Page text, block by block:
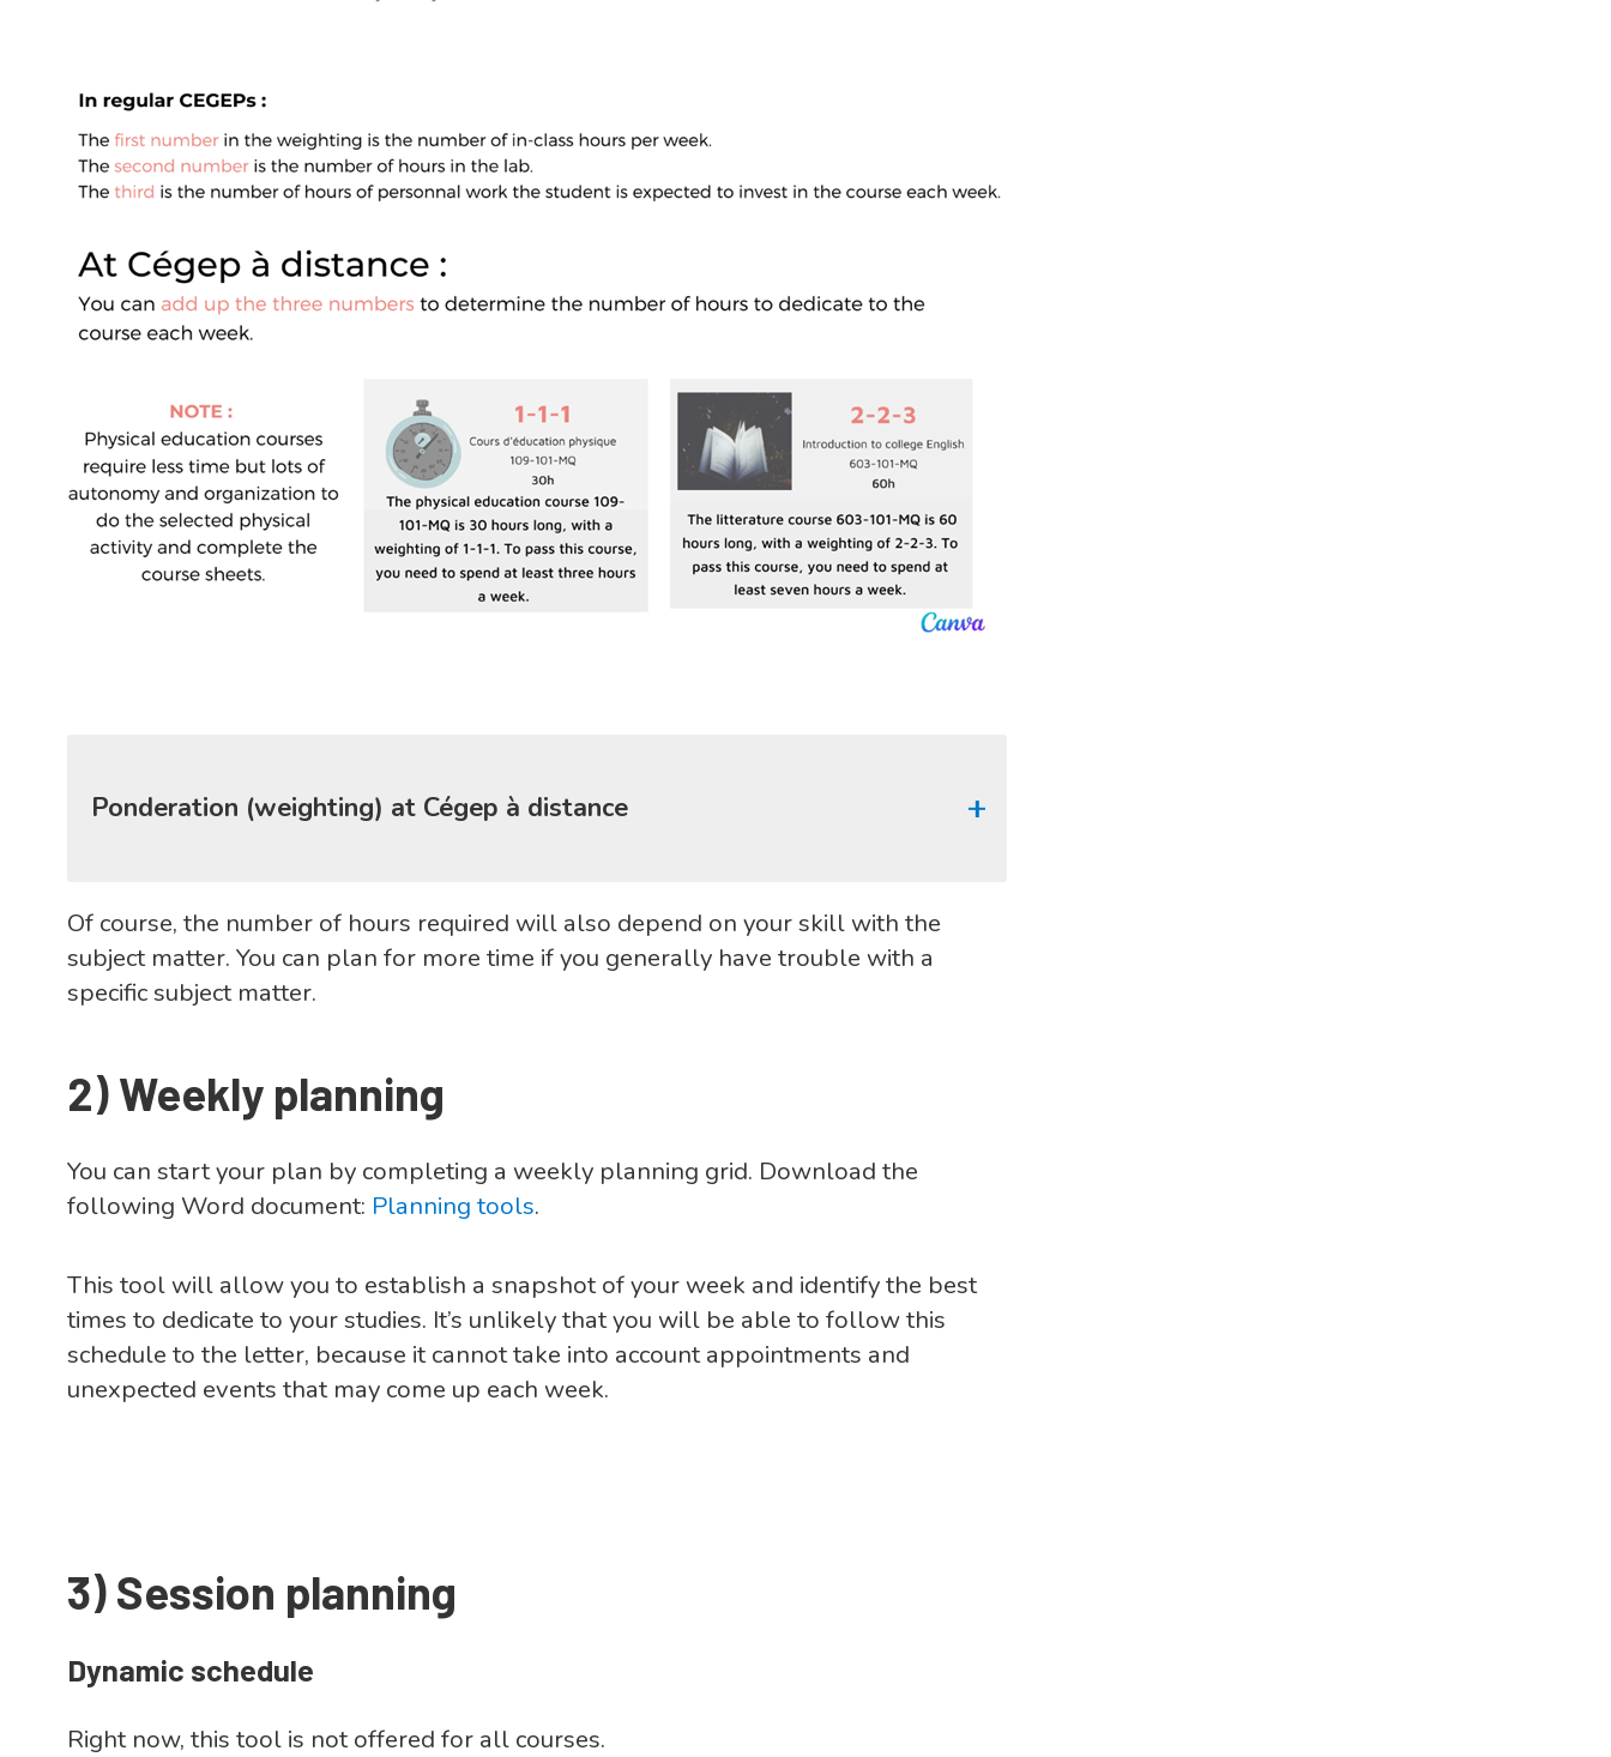
Ponderation (weighting) at Cégep à distance
Of course, the number of hours required will also depend on your skill with the
subject matter. You can plan for more time if you generally have trouble with a
specific subject matter.
2)Weekly planning
You can start your plan by completing a weekly planning grid. Download the
following Word document: Planning tools.
This tool will allow you to establish a snapshot of your week and identify the best
times to dedicate to your studies. It’s unlikely that you will be able to follow this
schedule to the letter, because it cannot take into account appointments and
unexpected events that may come up each week.
3)Session planning
Dynamic schedule
Right now, this tool is not offered for all courses.